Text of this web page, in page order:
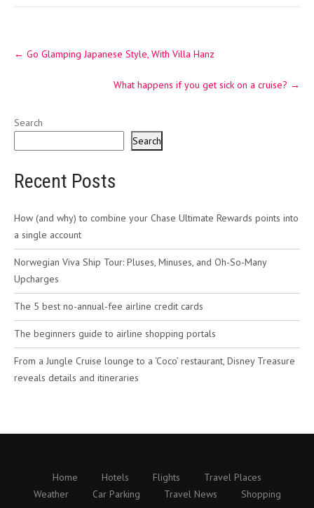
navigation
← Go Glamping Japanese Style, With Villa Hanz
What happens if you get sick on a cruise? →
Search
Search
Recent Posts
How (and why) to combine your Chase Ultimate Rewards points into
a single account
Norwegian Viva Ship Tour: Pluses, Minuses, and Oh-So-Many
Upcharges
The 5 best no-annual-fee airline credit cards
The beginners guide to airline shopping portals
From a Jungle Cruise lounge to a ‘Coco’ restaurant, Disney Treasure
reveals details and itineraries
Home Hotels Flights
Travel Places
Weather
Car Parking Travel News Shopping